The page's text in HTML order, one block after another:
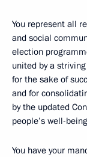
You represent all
and social
election
united by a
for the sake of
and for
by the updated
people’s well-
You have your